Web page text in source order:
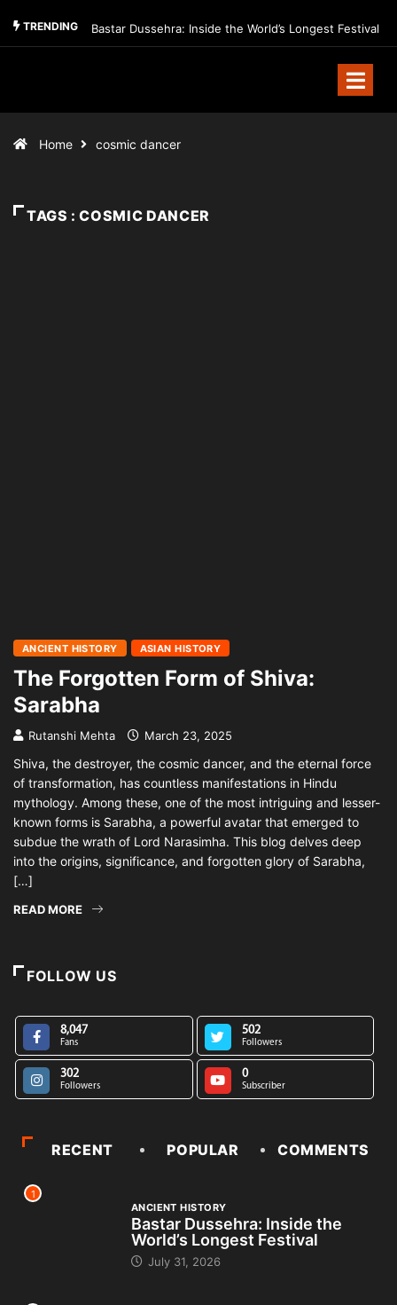
TRENDING Bastar Dussehra: Inside the World’s Longest Festival
Home cosmic dancer
TAGS : COSMIC DANCER
ANCIENT HISTORY ASIAN HISTORY
The Forgotten Form of Shiva:
Sarabha
Rutanshi Mehta March 23, 2025
Shiva, the destroyer, the cosmic dancer, and the eternal force
of transformation, has countless manifestations in Hindu
mythology. Among these, one of the most intriguing and lesser-
known forms is Sarabha, a powerful avatar that emerged to
subdue the wrath of Lord Narasimha. This blog delves deep
into the origins, significance, and forgotten glory of Sarabha,
[…]
READ MORE
FOLLOW US
8,047
Fans
502
Followers
302
Followers
0
Subscriber
RECENT POPULAR COMMENTS
1
ANCIENT HISTORY
Bastar Dussehra: Inside the
World’s Longest Festival
July 31, 2026